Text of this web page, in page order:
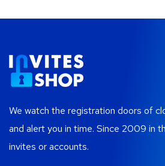
We watch the registration doors of
and alert you in time. Since 2009 in
invites or accounts.